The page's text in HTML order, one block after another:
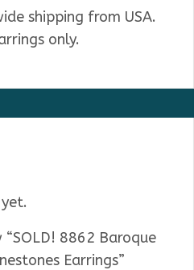
shipping from USA.
only.
8862 Baroque
Earrings”